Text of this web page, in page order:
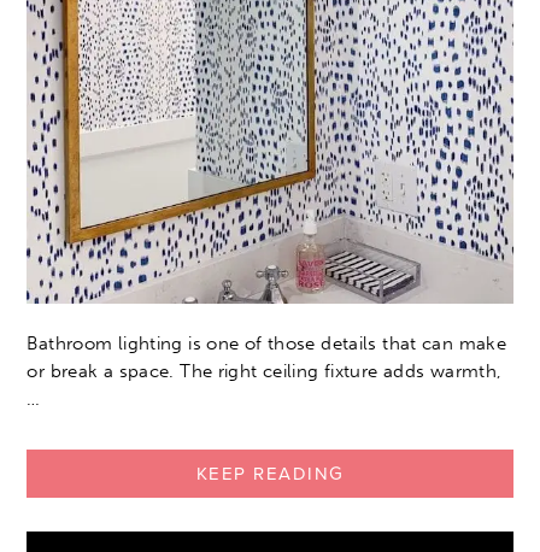
Bathroom lighting is one of those details that can make
or break a space. The right ceiling fixture adds warmth,
…
KEEP READING